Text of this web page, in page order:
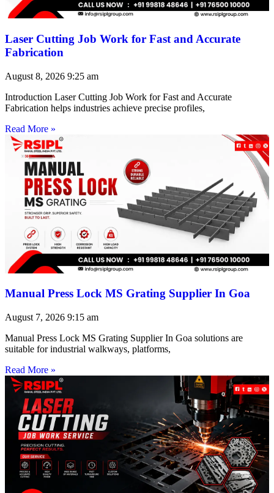
Laser Cutting Job Work for Fast and Accurate
Fabrication
August 8, 2026 9:25 am
Introduction Laser Cutting Job Work for Fast and Accurate
Fabrication helps industries achieve precise profiles,
Read More »
Manual Press Lock MS Grating Supplier In Goa
August 7, 2026 9:15 am
Manual Press Lock MS Grating Supplier In Goa solutions are
suitable for industrial walkways, platforms,
Read More »